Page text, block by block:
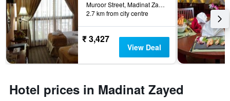
Muroor Street, Madinat Zayed, Abu Dhabi, United Arab Emirates
2.7 km from city centre
₹ 3,427
View Deal
Hotel prices in Madinat Zayed